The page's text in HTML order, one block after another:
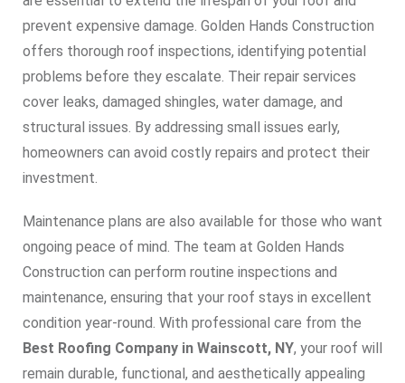
prevent expensive damage. Golden Hands Construction
offers thorough roof inspections, identifying potential
problems before they escalate. Their repair services
cover leaks, damaged shingles, water damage, and
structural issues. By addressing small issues early,
homeowners can avoid costly repairs and protect their
investment.
Maintenance plans are also available for those who want
ongoing peace of mind. The team at Golden Hands
Construction can perform routine inspections and
maintenance, ensuring that your roof stays in excellent
condition year-round. With professional care from the
Best Roofing Company in Wainscott, NY, your roof will
remain durable, functional, and aesthetically appealing